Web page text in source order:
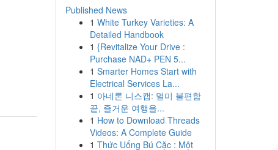
Published News
1 White Turkey Varieties: A
Detailed Handbook
1 {Revitalize Your Drive :
Purchase NAD+ PEN 5...
1 Smarter Homes Start with
Electrical Services La...
1 아네론 니스캡: 멀미 불편함
끝, 즐거운 여행을...
1 How to Download Threads
Videos: A Complete Guide
1 Thức Uống Bú Cặc : Một